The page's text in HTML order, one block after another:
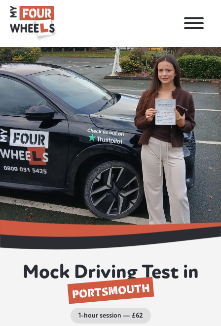
Mock Driving Test in
PORTSMOUTH
1-hour session — £62